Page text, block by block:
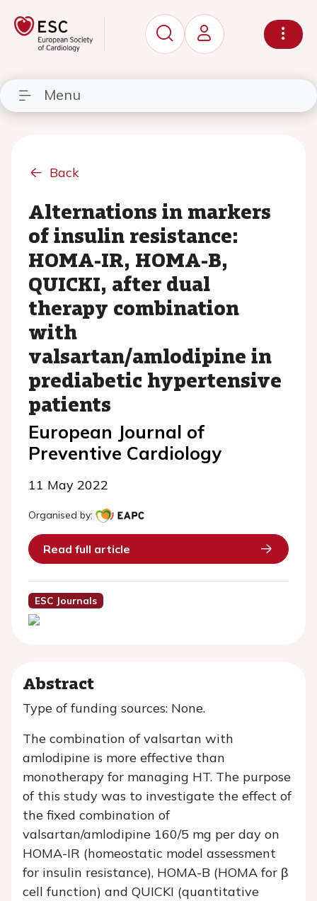
Menu
Back
Alternations in markers
of insulin resistance:
HOMA-IR, HOMA-B,
QUICKI, after dual
therapy combination
with
valsartan/amlodipine in
prediabetic hypertensive
patients
European Journal of
Preventive Cardiology
11 May 2022
Organised by:
Read full article
ESC Journals
Abstract
Type of funding sources: None.
The combination of valsartan with
amlodipine is more effective than
monotherapy for managing HT. The purpose
of this study was to investigate the effect of
the fixed combination of
valsartan/amlodipine 160/5 mg per day on
HOMA-IR (homeostatic model assessment
for insulin resistance), HOMA-B (HOMA for β
cell function) and QUICKI (quantitative